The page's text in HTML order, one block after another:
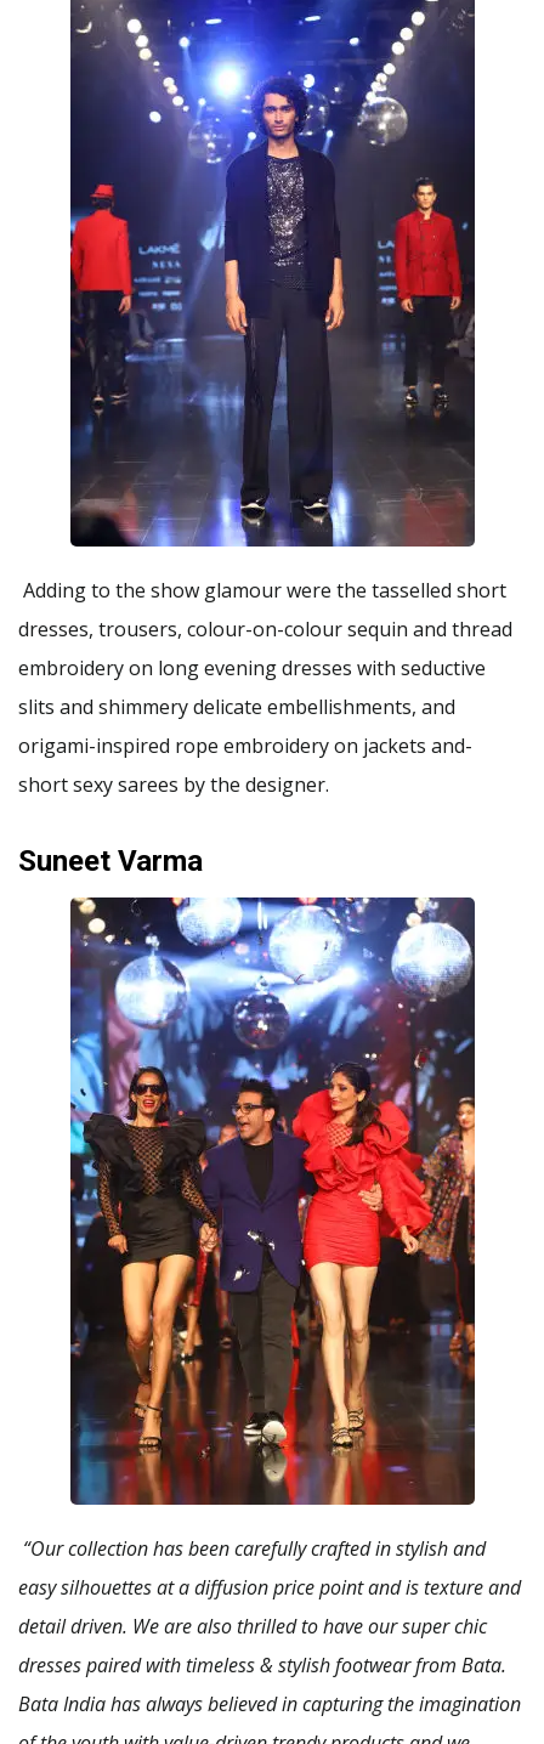
Adding to the show glamour were the tasselled short
dresses, trousers, colour-on-colour sequin and thread
embroidery on long evening dresses with seductive
slits and shimmery delicate embellishments, and
origami-inspired rope embroidery on jackets and-
short sexy sarees by the designer.
Suneet Varma
“Our collection has been carefully crafted in stylish and
easy silhouettes at a diffusion price point and is texture and
detail driven. We are also thrilled to have our super chic
dresses paired with timeless & stylish footwear from Bata.
Bata India has always believed in capturing the imagination